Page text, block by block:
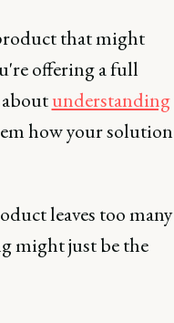
that might
offering a full
understanding
how your solution
leaves too many
might just be the